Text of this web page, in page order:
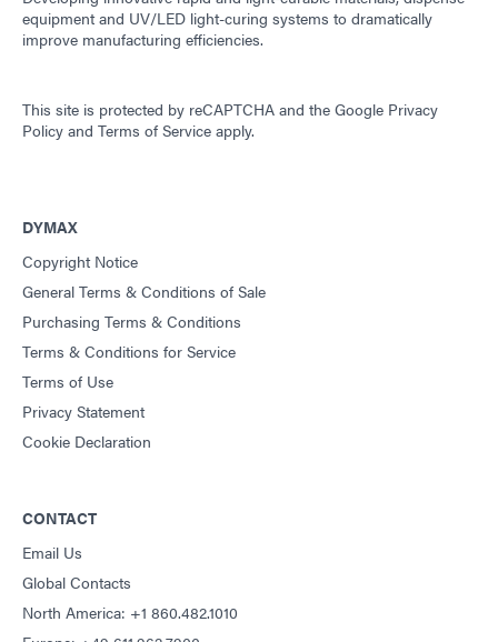
equipment and UV/LED light-curing systems to dramatically
improve manufacturing efficiencies.
This site is protected by reCAPTCHA and the Google Privacy
Policy and Terms of Service apply.
DYMAX
Copyright Notice
General Terms & Conditions of Sale
Purchasing Terms & Conditions
Terms & Conditions for Service
Terms of Use
Privacy Statement
Cookie Declaration
CONTACT
Email Us
Global Contacts
North America: +1 860.482.1010